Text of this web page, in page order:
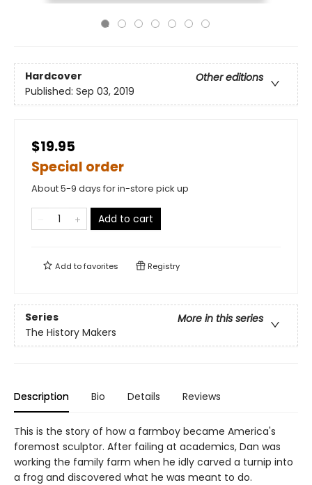
Hardcover
Other editions
Published: Sep 03, 2019
$19.95
Special order
About 5-9 days for in-store pick up
Add to cart
Add tofavorites Registry
Series
More in this series
The History Makers
Description Bio Details Reviews
This is the story of how a farmboy became America's
foremost sculptor. After failing at academics, Dan was
working the family farm when he idly carved a turnip into
a frog and discovered what he was meant to do.